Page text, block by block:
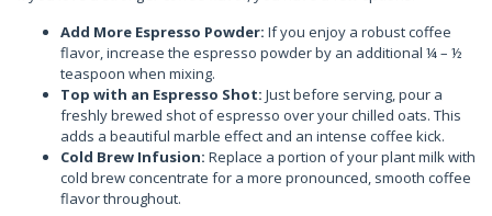
Add More Espresso Powder: If you enjoy a robust coffee
flavor, increase the espresso powder by an additional ¼ – ½
teaspoon when mixing.
Top with an Espresso Shot: Just before serving, pour a
freshly brewed shot of espresso over your chilled oats. This
adds a beautiful marble effect and an intense coffee kick.
Cold Brew Infusion: Replace a portion of your plant milk with
cold brew concentrate for a more pronounced, smooth coffee
flavor throughout.